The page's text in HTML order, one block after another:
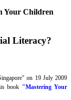
Your Children
Literacy?
on 19 July 2009
book "Mastering Your